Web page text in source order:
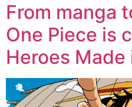
From manga
One Piece is
Heroes Made